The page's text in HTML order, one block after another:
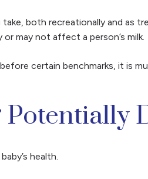
both recreationally and as
may not affect a person’s milk.
certain benchmarks, it is
health.